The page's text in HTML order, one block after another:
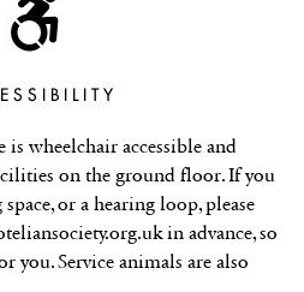
is wheelchair accessible and
on the ground floor. If you
or a hearing loop, please
in advance, so
you. Service animals are also